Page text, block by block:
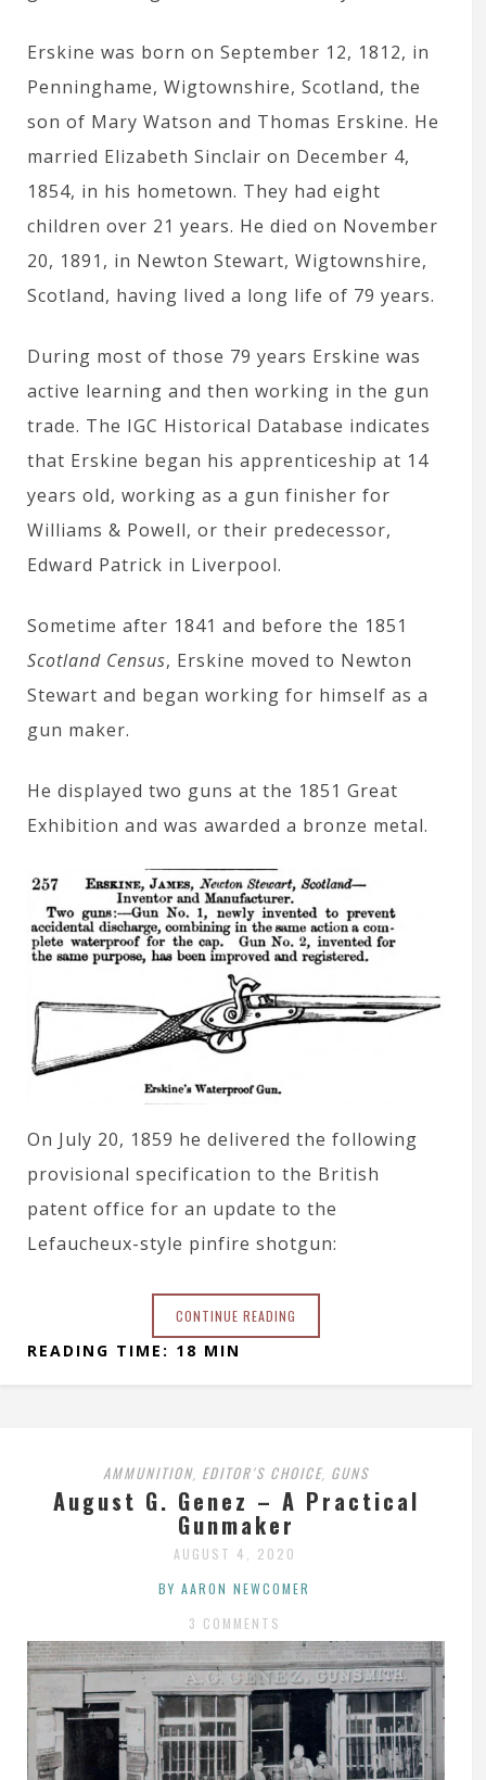
Erskine was born on September 12, 1812, in
Penninghame, Wigtownshire, Scotland, the
son of Mary Watson and Thomas Erskine. He
married Elizabeth Sinclair on December 4,
1854, in his hometown. They had eight
children over 21 years. He died on November
20, 1891, in Newton Stewart, Wigtownshire,
Scotland, having lived a long life of 79 years.
During most of those 79 years Erskine was
active learning and then working in the gun
trade. The IGC Historical Database indicates
that Erskine began his apprenticeship at 14
years old, working as a gun finisher for
Williams & Powell, or their predecessor,
Edward Patrick in Liverpool.
Sometime after 1841 and before the 1851
Scotland Census, Erskine moved to Newton
Stewart and began working for himself as a
gun maker.
He displayed two guns at the 1851 Great
Exhibition and was awarded a bronze metal.
On July 20, 1859 he delivered the following
provisional specification to the British
patent office for an update to the
Lefaucheux-style pinfire shotgun:
CONTINUE READING
READING TIME: 18 MIN
AMMUNITION, EDITOR'S CHOICE, GUNS
August G. Genez – A Practical
Gunmaker
AUGUST 4, 2020
BY AARON NEWCOMER
3 COMMENTS